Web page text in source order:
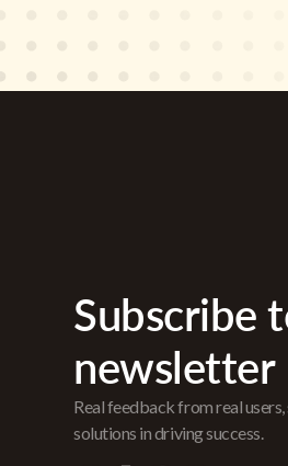
Subscribe
newsletter
Real feedback from real
solutions in driving success.